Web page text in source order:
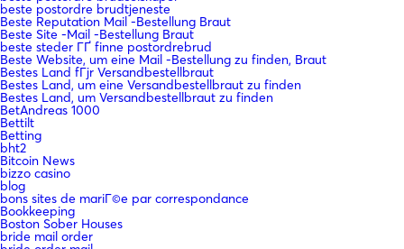
beste postordre brudtjeneste
Beste Reputation Mail -Bestellung Braut
Beste Site -Mail -Bestellung Braut
beste steder ГҐ finne postordrebrud
Beste Website, um eine Mail -Bestellung zu finden, Braut
Bestes Land fГјr Versandbestellbraut
Bestes Land, um eine Versandbestellbraut zu finden
Bestes Land, um Versandbestellbraut zu finden
BetAndreas 1000
Bettilt
Betting
bht2
Bitcoin News
bizzo casino
blog
bons sites de mariГ©e par correspondance
Bookkeeping
Boston Sober Houses
bride mail order